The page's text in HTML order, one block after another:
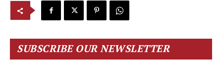
SUBSCRIBE OUR NEWSLETTER